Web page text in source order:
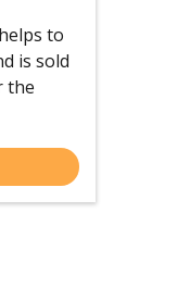
to
is sold
the